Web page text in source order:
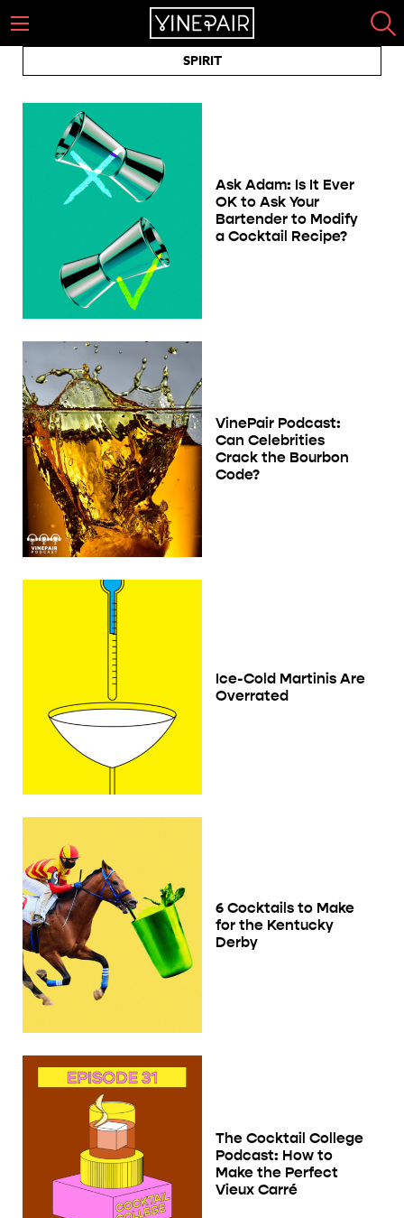
SPIRIT
Ask Adam: Is It Ever
OK to Ask Your
Bartender to Modify
a Cocktail Recipe?
VinePair Podcast:
Can Celebrities
Crack the Bourbon
Code?
Ice-Cold Martinis Are
Overrated
6 Cocktails to Make
for the Kentucky
Derby
The Cocktail College
Podcast: How to
Make the Perfect
Vieux Carré